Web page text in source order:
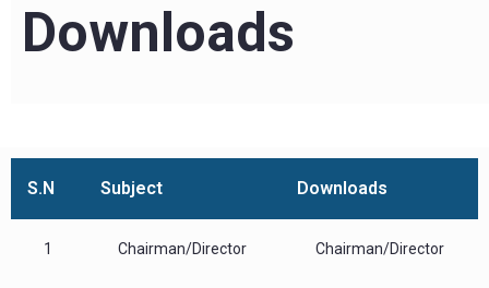
Downloads
S.N Subject Downloads
1 Chairman/Director Chairman/Director